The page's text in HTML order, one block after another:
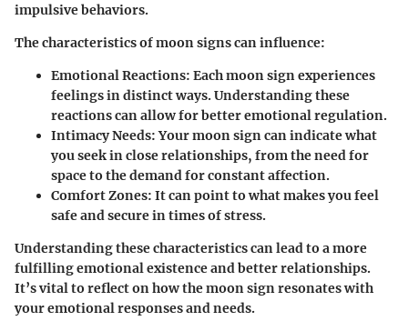
impulsive behaviors.
The characteristics of moon signs can influence:
Emotional Reactions: Each moon sign experiences
feelings in distinct ways. Understanding these
reactions can allow for better emotional regulation.
Intimacy Needs: Your moon sign can indicate what
you seek in close relationships, from the need for
space to the demand for constant affection.
Comfort Zones: It can point to what makes you feel
safe and secure in times of stress.
Understanding these characteristics can lead to a more
fulfilling emotional existence and better relationships.
It’s vital to reflect on how the moon sign resonates with
your emotional responses and needs.